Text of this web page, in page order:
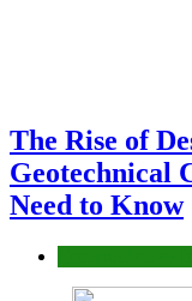
The Rise of
Geotechnical
Need to Know